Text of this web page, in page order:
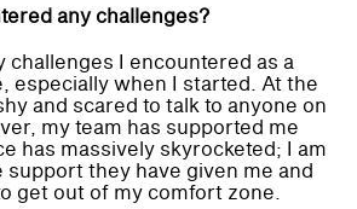
any challenges?
I encountered as a
especially when I started. At the
and scared to talk to anyone on
my team has supported me
has massively skyrocketed; I am
they have given me and
get out of my comfort zone.